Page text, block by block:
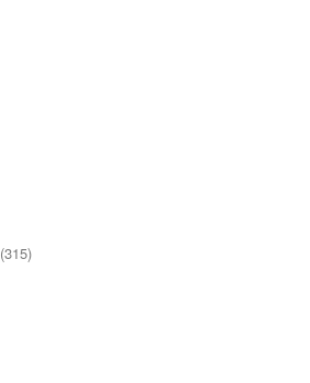
(315)